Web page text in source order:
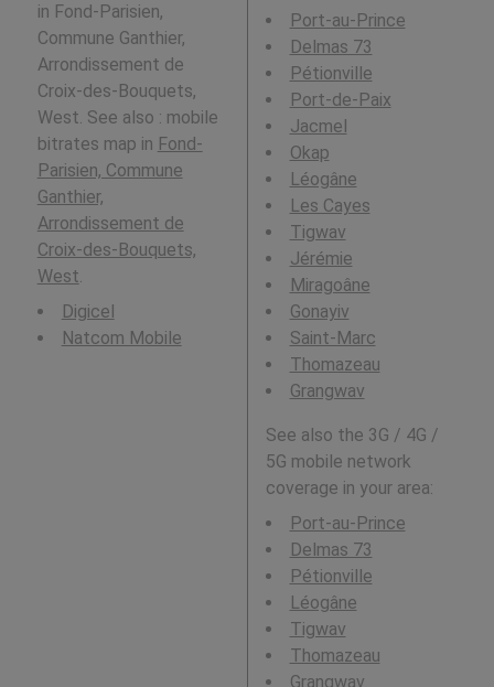
in Fond-Parisien,
Commune Ganthier,
Arrondissement de
Croix-des-Bouquets,
West. See also : mobile
bitrates map in Fond-
Parisien, Commune
Ganthier,
Arrondissement de
Croix-des-Bouquets,
West.
Digicel
Natcom Mobile
Port-au-Prince
Delmas 73
Pétionville
Port-de-Paix
Jacmel
Okap
Léogâne
Les Cayes
Tigwav
Jérémie
Miragoâne
Gonayiv
Saint-Marc
Thomazeau
Grangwav
See also the 3G / 4G /
5G mobile network
coverage in your area:
Port-au-Prince
Delmas 73
Pétionville
Léogâne
Tigwav
Thomazeau
Grangwav